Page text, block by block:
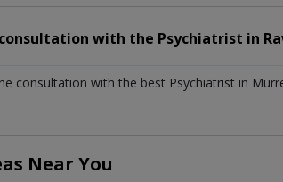
with the Psychiatrist in
consultation with the best Psychiatrist in
Near You